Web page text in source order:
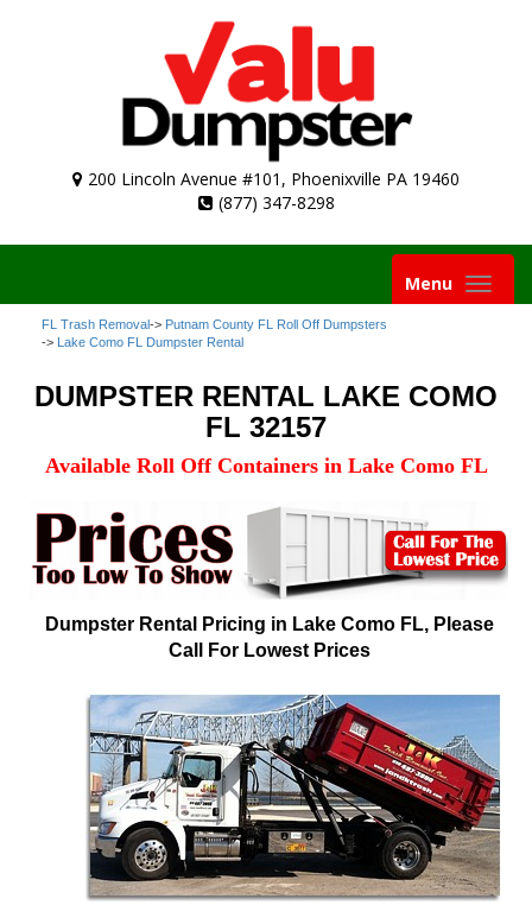
200 Lincoln Avenue #101, Phoenixville PA 19460
(877) 347-8298
Toggle
navigation
Menu
FL Trash Removal-> Putnam County FL Roll Off Dumpsters
-> Lake Como FL Dumpster Rental
DUMPSTER RENTAL LAKE COMO
FL 32157
Available Roll Off Containers in Lake Como FL
Dumpster Rental Pricing in Lake Como FL, Please
Call For Lowest Prices